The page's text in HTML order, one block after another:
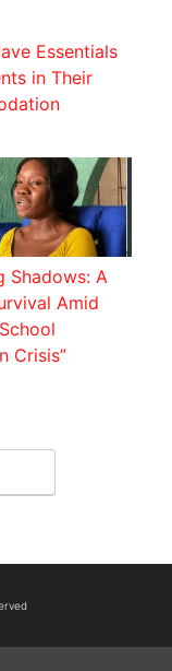
Essentials
in Their
Shadows: A
Amid
Crisis”